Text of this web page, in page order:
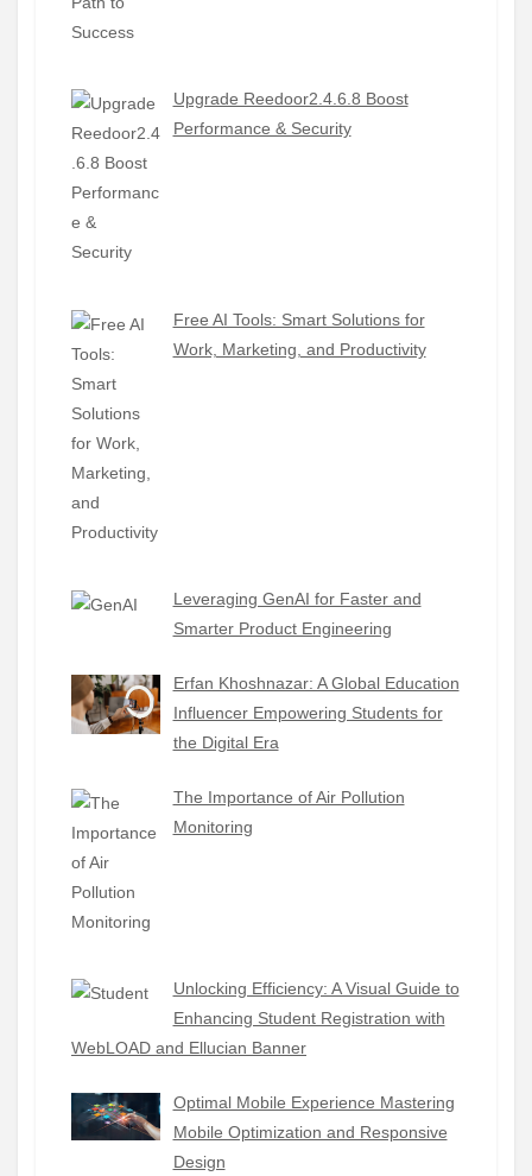
Upgrade Reedoor2.4.6.8 Boost
Performance & Security
Free AI Tools: Smart Solutions for
Work, Marketing, and Productivity
Leveraging GenAI for Faster and
Smarter Product Engineering
Erfan Khoshnazar: A Global Education
Influencer Empowering Students for
the Digital Era
The Importance of Air Pollution
Monitoring
Unlocking Efficiency: A Visual Guide to
Enhancing Student Registration with
WebLOAD and Ellucian Banner
Optimal Mobile Experience Mastering
Mobile Optimization and Responsive
Design